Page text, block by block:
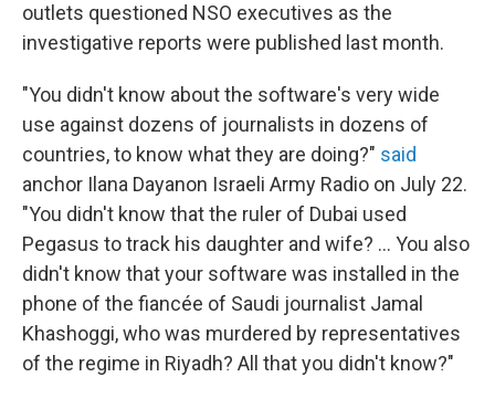
outlets questioned NSO executives as the
investigative reports were published last month.
"You didn't know about the software's very wide
use against dozens of journalists in dozens of
countries, to know what they are doing?" said
anchor Ilana Dayanon Israeli Army Radio on July 22.
"You didn't know that the ruler of Dubai used
Pegasus to track his daughter and wife? ... You also
didn't know that your software was installed in the
phone of the fiancée of Saudi journalist Jamal
Khashoggi, who was murdered by representatives
of the regime in Riyadh? All that you didn't know?"